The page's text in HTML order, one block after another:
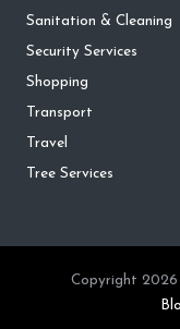
Sanitation & Cleaning
Security Services
Shopping
Transport
Travel
Tree Services
Copyright 2026